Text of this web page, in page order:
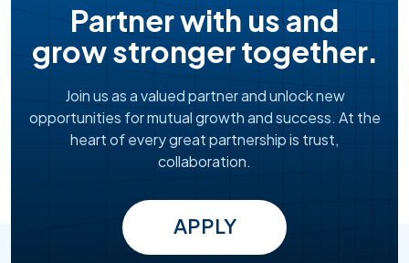
Partner with us and
grow stronger together.
Join us as a valued partner and unlock new
opportunities for mutual growth and success. At the
heart of every great partnership is trust,
collaboration.
APPLY